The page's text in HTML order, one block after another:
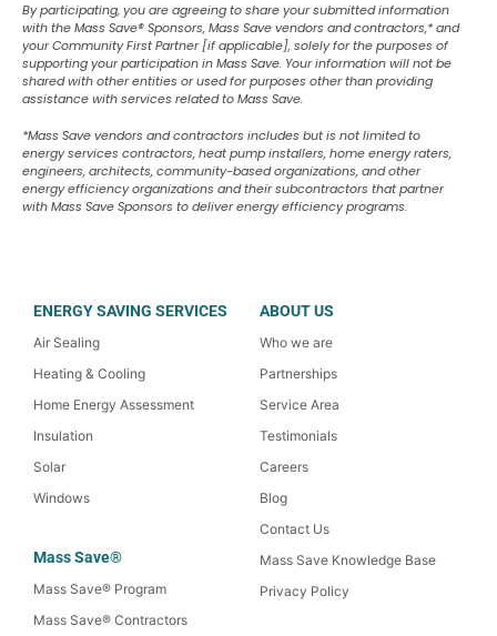
By participating, you are agreeing to share your submitted information
with the Mass Save®Sponsors, Mass Save vendors and contractors,* and
your Community First Partner [if applicable], solely for the purposes of
supporting your participation in Mass Save. Your information will not be
shared with other entities or used for purposes other than providing
assistance with services related to Mass Save.
*Mass Save vendors and contractors includes but is not limited to
energy services contractors, heat pump installers, home energy raters,
engineers, architects, community-based organizations, and other
energy efficiency organizations and their subcontractors that partner
with Mass Save Sponsors to deliver energy efficiency programs.
ENERGY SAVING SERVICES
Air Sealing
Heating & Cooling
Home Energy Assessment
Insulation
Solar
Windows
Mass Save®
Mass Save® Program
Mass Save® Contractors
ABOUT US
Who we are
Partnerships
Service Area
Testimonials
Careers
Blog
Contact Us
Mass Save Knowledge Base
Privacy Policy